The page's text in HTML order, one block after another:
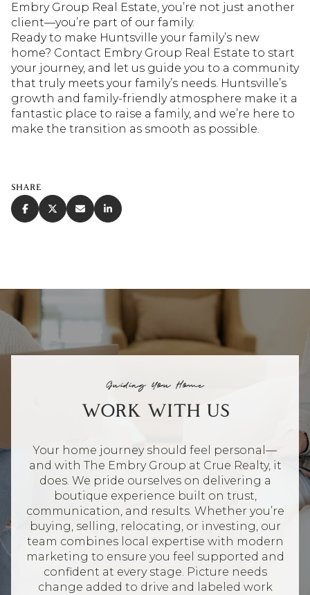
Embry Group Real Estate, you’re not just another
client—you’re part of our family.
Ready to make Huntsville your family’s new
home? Contact Embry Group Real Estate to start
your journey, and let us guide you to a community
that truly meets your family’s needs. Huntsville’s
growth and family-friendly atmosphere make it a
fantastic place to raise a family, and we’re here to
make the transition as smooth as possible.
SHARE
Guiding You Home
WORK WITH US
Your home journey should feel personal—
and with The Embry Group at Crue Realty, it
does. We pride ourselves on delivering a
boutique experience built on trust,
communication, and results. Whether you’re
buying, selling, relocating, or investing, our
team combines local expertise with modern
marketing to ensure you feel supported and
confident at every stage. Picture needs
change added to drive and labeled work